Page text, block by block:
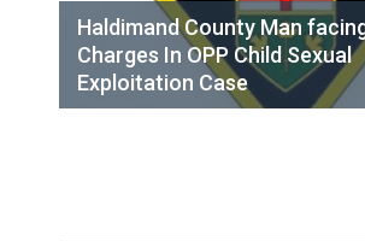
Haldimand County Man
Charges In OPP Child Sexual
Exploitation Case